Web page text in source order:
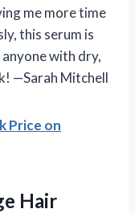
me more time
this serum is
with dry,
—Sarah Mitchell
Price on
Hair